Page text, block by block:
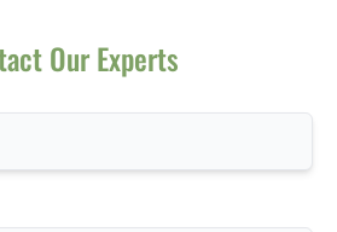
Our Experts